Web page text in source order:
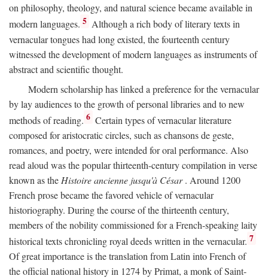
on philosophy, theology, and natural science became available in
modern languages. 5 Although a rich body of literary texts in
vernacular tongues had long existed, the fourteenth century
witnessed the development of modern languages as instruments of
abstract and scientific thought.
Modern scholarship has linked a preference for the vernacular
by lay audiences to the growth of personal libraries and to new
methods of reading. 6 Certain types of vernacular literature
composed for aristocratic circles, such as chansons de geste,
romances, and poetry, were intended for oral performance. Also
read aloud was the popular thirteenth-century compilation in verse
known as the Histoire ancienne jusqu'à César. Around 1200
French prose became the favored vehicle of vernacular
historiography. During the course of the thirteenth century,
members of the nobility commissioned for a French-speaking laity
historical texts chronicling royal deeds written in the vernacular. 7
Of great importance is the translation from Latin into French of
the official national history in 1274 by Primat, a monk of Saint-